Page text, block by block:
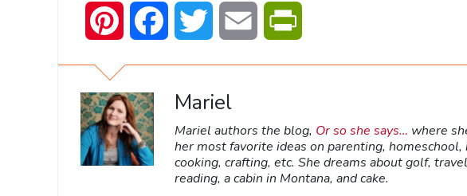
Pinterest Facebook Twitter Email
Mariel
Mariel authors the blog, Or so she says… where
her most favorite ideas on parenting, homeschool,
cooking, crafting, etc. She dreams about golf,
reading, a cabin in Montana, and cake.